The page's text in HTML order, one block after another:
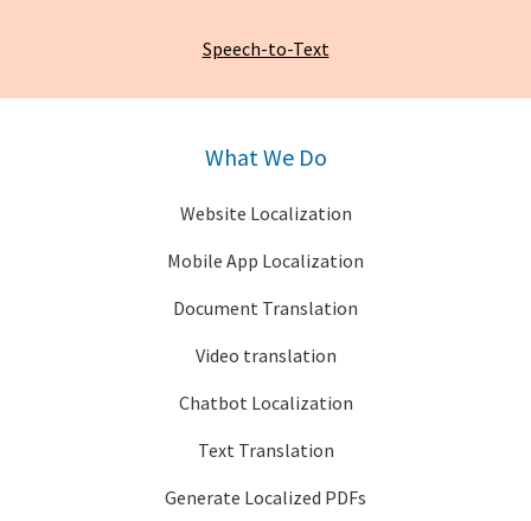
Speech-to-Text
What We Do
Website Localization
Mobile App Localization
Document Translation
Video translation
Chatbot Localization
Text Translation
Generate Localized PDFs